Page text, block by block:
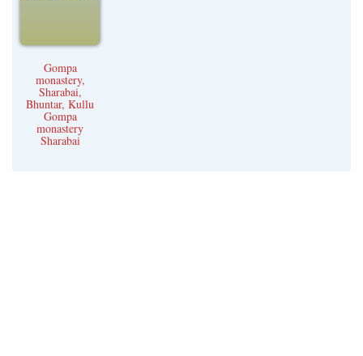
Gompa
monastery,
Sharabai,
Bhuntar, Kullu
Gompa
monastery
Sharabai